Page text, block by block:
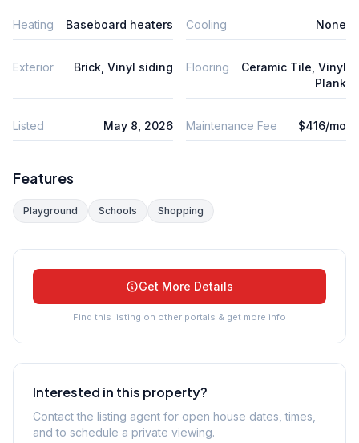
Heating Baseboard heaters Cooling None
Exterior Brick, Vinyl siding Flooring
Ceramic Tile, Vinyl
Plank
Listed May 8, 2026 Maintenance Fee $416/mo
Features
Playground Schools Shopping
Get More Details
Find this listing on other portals & get more info
Interested in this property?
Contact the listing agent for open house dates, times,
and to schedule a private viewing.